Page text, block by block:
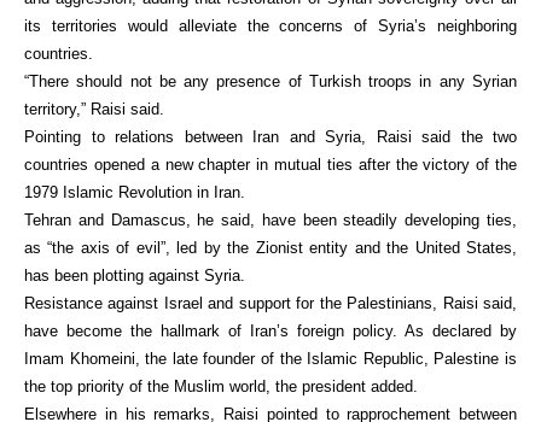
its territories would alleviate the concerns of Syria’s neighboring
countries.
“There should not be any presence of Turkish troops in any Syrian
territory,” Raisi said.
Pointing to relations between Iran and Syria, Raisi said the two
countries opened a new chapter in mutual ties after the victory of the
1979 Islamic Revolution in Iran.
Tehran and Damascus, he said, have been steadily developing ties,
as “the axis of evil”, led by the Zionist entity and the United States,
has been plotting against Syria.
Resistance against Israel and support for the Palestinians, Raisi said,
have become the hallmark of Iran’s foreign policy. As declared by
Imam Khomeini, the late founder of the Islamic Republic, Palestine is
the top priority of the Muslim world, the president added.
Elsewhere in his remarks, Raisi pointed to rapprochement between